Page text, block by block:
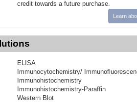
credit towards a future purchase.
Learn
ELISA
Immunocytochemistry/
Immunohistochemistry
Immunohistochemistry-Paraffin
Western Blot